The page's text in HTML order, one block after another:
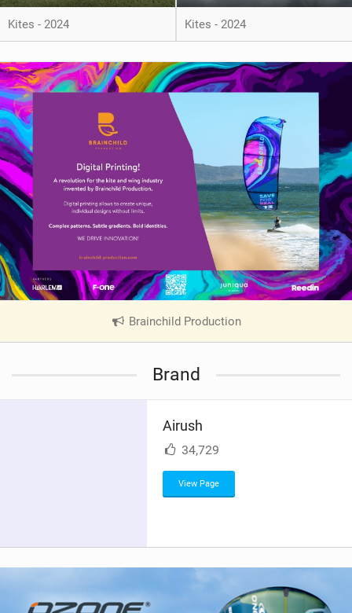
Kites - 2024 Kites - 2024
Brainchild Production
V
Brand
Airush
34,729
View Page